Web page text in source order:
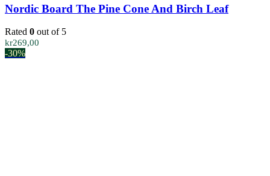
Nordic Board The Pine Cone And Birch Leaf
Rated 0 out of 5
kr269,00
-30%